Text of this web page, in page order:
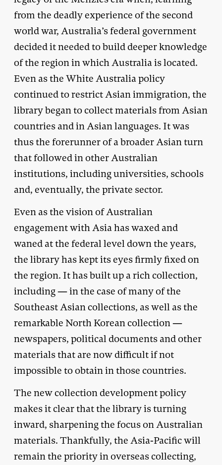
from the deadly experience of the second
world war, Australia’s federal government
decided it needed to build deeper knowledge
of the region in which Australia is located.
Even as the White Australia policy
continued to restrict Asian immigration, the
library began to collect materials from Asian
countries and in Asian languages. It was
thus the forerunner of a broader Asian turn
that followed in other Australian
institutions, including universities, schools
and, eventually, the private sector.
Even as the vision of Australian
engagement with Asia has waxed and
waned at the federal level down the years,
the library has kept its eyes firmly fixed on
the region. It has built up a rich collection,
including — in the case of many of the
Southeast Asian collections, as well as the
remarkable North Korean collection —
newspapers, political documents and other
materials that are now difficult if not
impossible to obtain in those countries.
The new collection development policy
makes it clear that the library is turning
inward, sharpening the focus on Australian
materials. Thankfully, the Asia-Pacific will
remain the priority in overseas collecting,